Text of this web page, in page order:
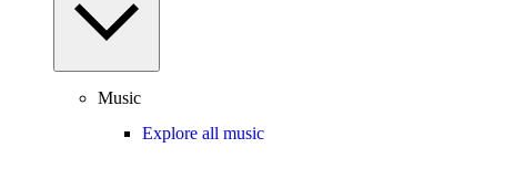
Music
Explore all music